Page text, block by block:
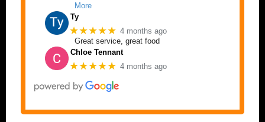
More
Ty
★★★★★ 4 months ago
Great service, great food
Chloe Tennant
★★★★★ 4 months ago